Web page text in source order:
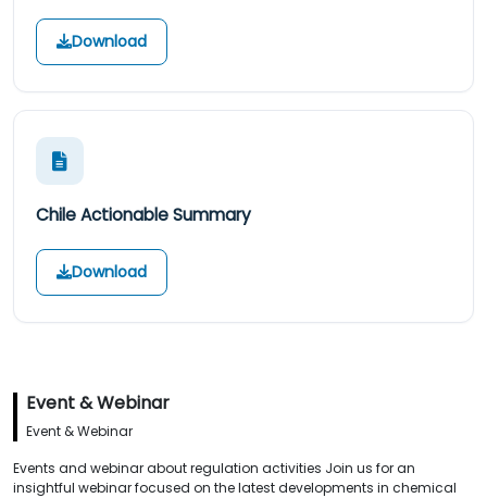
Download
Chile Actionable Summary
Download
Event & Webinar
Event & Webinar
Events and webinar about regulation activities Join us for an
insightful webinar focused on the latest developments in chemical